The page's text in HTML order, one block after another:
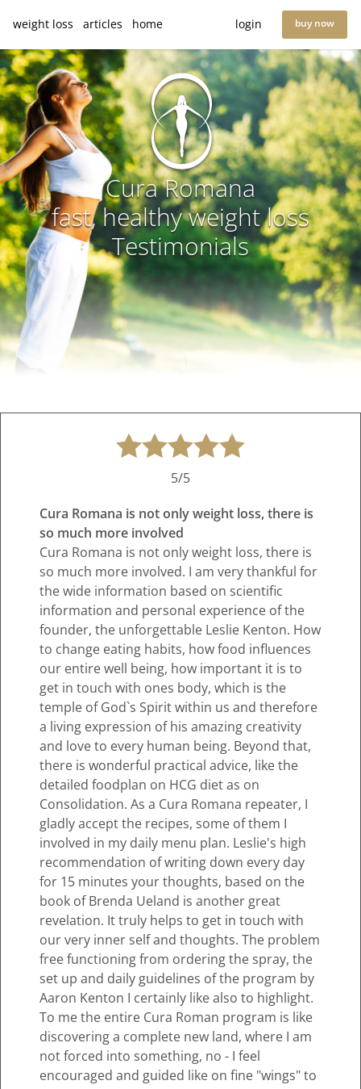
weight loss articles home login buy now
Cura Romana
fast, healthy weight loss
Testimonials
5/5
Cura Romana is not only weight loss, there is
so much more involved
Cura Romana is not only weight loss, there is
so much more involved. I am very thankful for
the wide information based on scientific
information and personal experience of the
founder, the unforgettable Leslie Kenton. How
to change eating habits, how food influences
our entire well being, how important it is to
get in touch with ones body, which is the
temple of God`s Spirit within us and therefore
a living expression of his amazing creativity
and love to every human being. Beyond that,
there is wonderful practical advice, like the
detailed foodplan on HCG diet as on
Consolidation. As a Cura Romana repeater, I
gladly accept the recipes, some of them I
involved in my daily menu plan. Leslie's high
recommendation of writing down every day
for 15 minutes your thoughts, based on the
book of Brenda Ueland is another great
revelation. It truly helps to get in touch with
our very inner self and thoughts. The problem
free functioning from ordering the spray, the
set up and daily guidelines of the program by
Aaron Kenton I certainly like also to highlight.
To me the entire Cura Roman program is like
discovering a complete new land, where I am
not forced into something, no - I feel
encouraged and guided like on fine "wings" to